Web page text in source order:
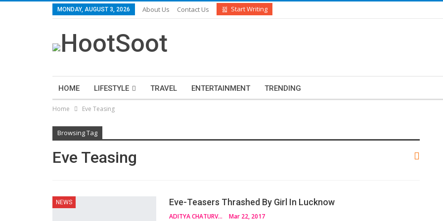
MONDAY, AUGUST 3, 2026 About Us Contact Us Start Writing
HOME LIFESTYLE TRAVEL ENTERTAINMENT TRENDING
Home Eve Teasing
Browsing Tag
Eve Teasing
NEWS Eve-Teasers Thrashed By Girl In Lucknow
ADITYA CHATURVEDI Mar 22, 2017